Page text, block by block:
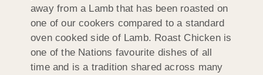
away from a Lamb that has been roasted on
one of our cookers compared to a standard
oven cooked side of Lamb. Roast Chicken is
one of the Nations favourite dishes of all
time and is a tradition shared across many